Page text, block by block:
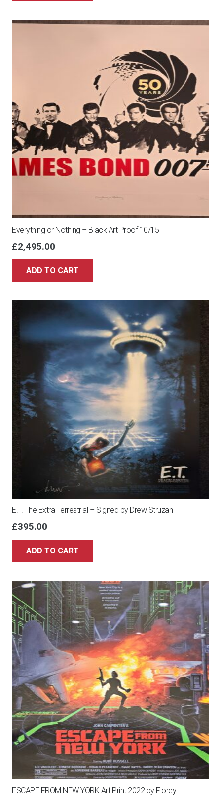
Everything or Nothing – Black Art Proof 10/15
£2,495.00
ADD TO CART
E.T. The Extra Terrestrial – Signed by Drew Struzan
£395.00
ADD TO CART
ESCAPE FROM NEW YORK Art Print 2022 by Florey